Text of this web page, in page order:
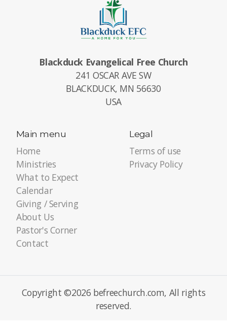
Blackduck Evangelical Free Church
241 OSCAR AVE SW
BLACKDUCK, MN 56630
USA
Main menu
Home
Ministries
What to Expect
Calendar
Giving / Serving
About Us
Pastor's Corner
Contact
Legal
Terms of use
Privacy Policy
Copyright ©2026 befreechurch.com, All rights
reserved.